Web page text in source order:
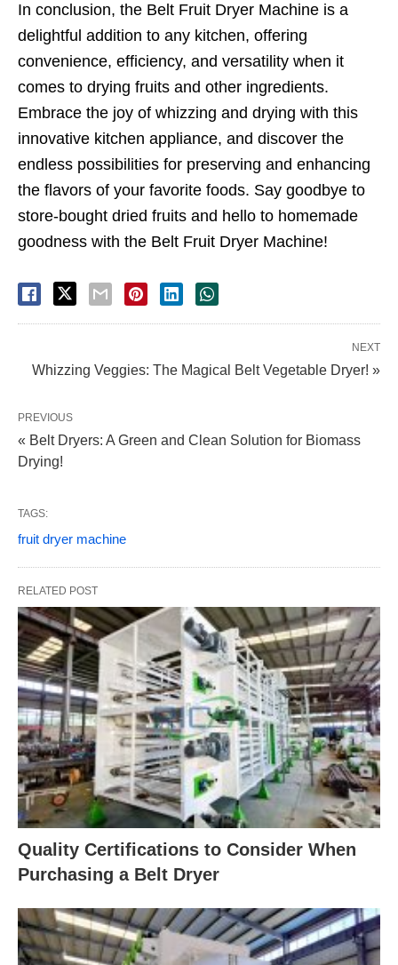
In conclusion, the Belt Fruit Dryer Machine is a
delightful addition to any kitchen, offering
convenience, efficiency, and versatility when it
comes to drying fruits and other ingredients.
Embrace the joy of whizzing and drying with this
innovative kitchen appliance, and discover the
endless possibilities for preserving and enhancing
the flavors of your favorite foods. Say goodbye to
store-bought dried fruits and hello to homemade
goodness with the Belt Fruit Dryer Machine!
NEXT
Whizzing Veggies: The Magical Belt Vegetable Dryer! »
PREVIOUS
« Belt Dryers: A Green and Clean Solution for Biomass
Drying!
TAGS:
fruit dryer machine
RELATED POST
Quality Certifications to Consider When
Purchasing a Belt Dryer